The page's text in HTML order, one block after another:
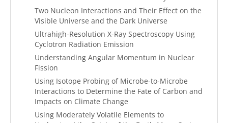
Two Nucleon Interactions and Their Effect on the
Visible Universe and the Dark Universe
Ultrahigh-Resolution X-Ray Spectroscopy Using
Cyclotron Radiation Emission
Understanding Angular Momentum in Nuclear
Fission
Using Isotope Probing of Microbe-to-Microbe
Interactions to Determine the Fate of Carbon and
Impacts on Climate Change
Using Moderately Volatile Elements to